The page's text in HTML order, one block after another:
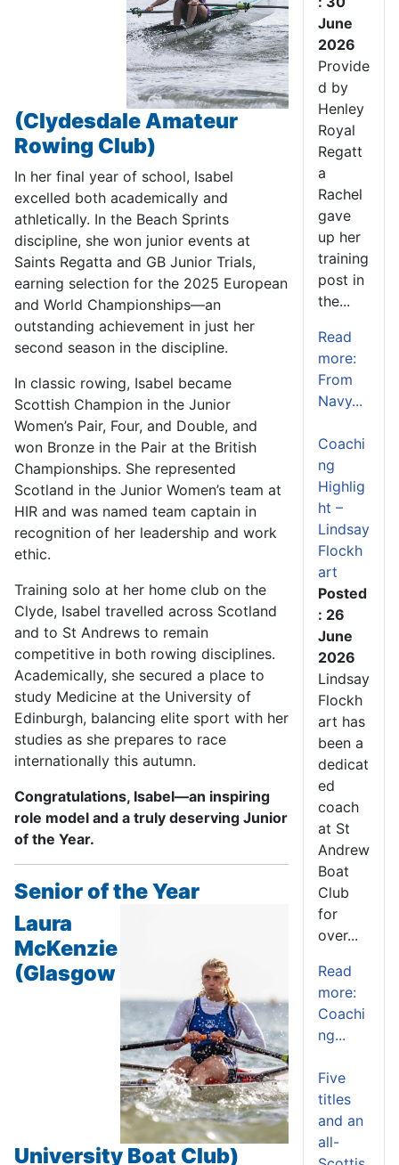
(Clydesdale Amateur
Rowing Club)
In her final year of school, Isabel
excelled both academically and
athletically. In the Beach Sprints
discipline, she won junior events at
Saints Regatta and GB Junior Trials,
earning selection for the 2025 European
and World Championships—an
outstanding achievement in just her
second season in the discipline.
In classic rowing, Isabel became
Scottish Champion in the Junior
Women’s Pair, Four, and Double, and
won Bronze in the Pair at the British
Championships. She represented
Scotland in the Junior Women’s team at
HIR and was named team captain in
recognition of her leadership and work
ethic.
Training solo at her home club on the
Clyde, Isabel travelled across Scotland
and to St Andrews to remain
competitive in both rowing disciplines.
Academically, she secured a place to
study Medicine at the University of
Edinburgh, balancing elite sport with her
studies as she prepares to race
internationally this autumn.
Congratulations, Isabel—an inspiring
role model and a truly deserving Junior
of the Year.
Senior of the Year
Laura
McKenzie
(Glasgow
University Boat Club)
June
2026
Provide
d by
Henley
Royal
Regatt
a
Rachel
gave
up her
training
post in
the...
Read
more:
From
Navy...
Coachi
ng
Highlig
ht –
Lindsay
Flockh
art
Posted
: 26
June
2026
Lindsay
Flockh
art has
been a
dedicat
ed
coach
at St
Andrew
Boat
Club
for
over...
Read
more:
Coachi
ng...
Five
titles
and an
all-